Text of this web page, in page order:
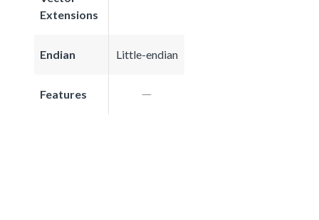
Extensions
Endian Little-endian
Features